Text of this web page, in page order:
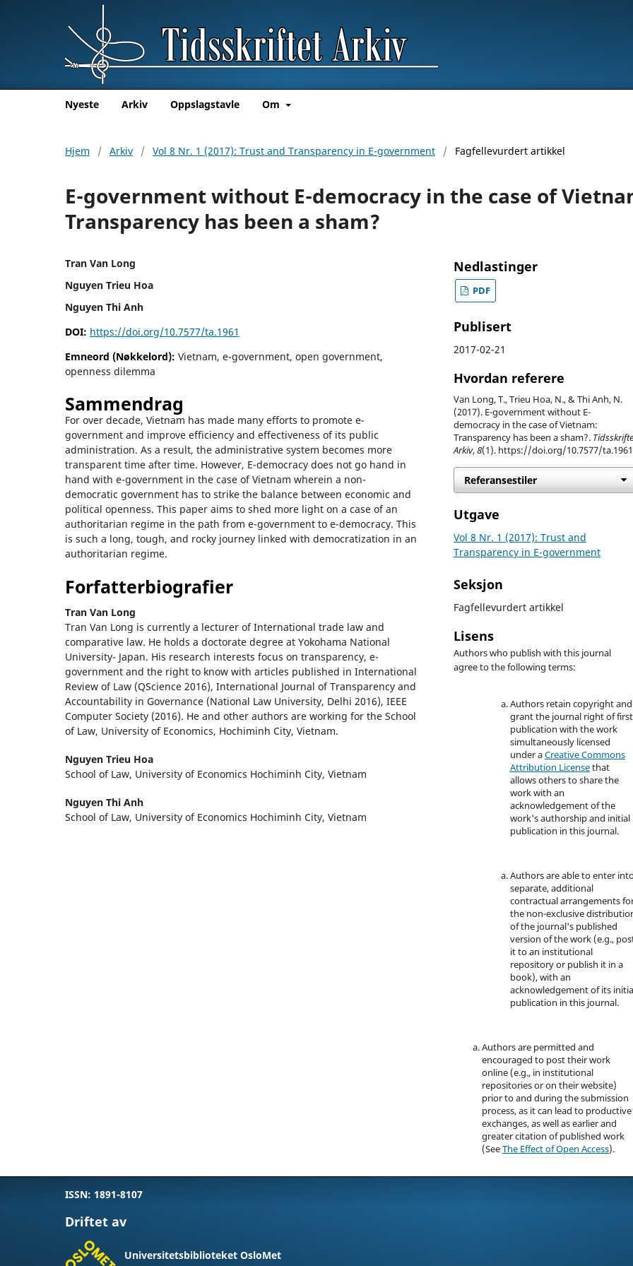
Nyeste Arkiv Oppslagstavle Om
Hjem / Arkiv / Vol 8 Nr. 1 (2017): Trust and Transparency in E-government / Fagfellevurdert artikkel
E-government without E-democracy in the case of
Transparency has been a sham?
Tran Van Long
Nguyen Trieu Hoa
Nguyen Thi Anh
DOI: https://doi.org/10.7577/ta.1961
Emneord (Nøkkelord): Vietnam, e-government, open government,
openness dilemma
Sammendrag
For over decade, Vietnam has made many efforts to promote e-
government and improve efficiency and effectiveness of its public
administration. As a result, the administrative system becomes more
transparent time after time. However, E-democracy does not go hand in
hand with e-government in the case of Vietnam wherein a non-
democratic government has to strike the balance between economic and
political openness. This paper aims to shed more light on a case of an
authoritarian regime in the path from e-government to e-democracy. This
is such a long, tough, and rocky journey linked with democratization in an
authoritarian regime.
Forfatterbiografier
Tran Van Long
Tran Van Long is currently a lecturer of International trade law and
comparative law. He holds a doctorate degree at Yokohama National
University- Japan. His research interests focus on transparency, e-
government and the right to know with articles published in International
Review of Law (QScience 2016), International Journal of Transparency and
Accountability in Governance (National Law University, Delhi 2016), IEEE
Computer Society (2016). He and other authors are working for the School
of Law, University of Economics, Hochiminh City, Vietnam.
Nguyen Trieu Hoa
School of Law, University of Economics Hochiminh City, Vietnam
Nguyen Thi Anh
School of Law, University of Economics Hochiminh City, Vietnam
Nedlastinger
PDF
Publisert
2017-02-21
Hvordan referere
Van Long, T., Trieu Hoa, N., & Thi Anh, N.
(2017). E-government without E-
democracy in the case of Vietnam:
Transparency has been a sham?.
Arkiv,8(1). https://doi.org/10.7577/ta.1961
Referansestiler
Utgave
Vol 8 Nr. 1 (2017): Trust and
Transparency in E-government
Seksjon
Fagfellevurdert artikkel
Lisens
Authors who publish with this journal
agree to the following terms:
Authors retain copyright and
grant the journal right of first
publication with the work
simultaneously licensed
under aCreative Commons
Attribution Licensethat
allows others to share the
work with an
acknowledgement of the
work's authorship and initial
publication in this journal.
Authors are able to enter
separate, additional
contractual arrangements
the non-exclusive
of the journal's published
version of the work (e.g.,
it to an institutional
repository or publish it in a
book), with an
acknowledgement of its
publication in this journal.
Authors are permitted and
encouraged to post their work
online (e.g., in institutional
repositories or on their website)
prior to and during the submission
process, as it can lead to productive
exchanges, as well as earlier and
greater citation of published work
(SeeThe Effect of Open Access).
ISSN: 1891-8107
Driftet av
Universitetsbiblioteket OsloMet